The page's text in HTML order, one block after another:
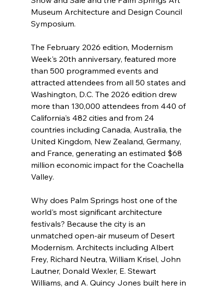
Museum Architecture and Design Council
Symposium.
The February 2026 edition, Modernism
Week's 20th anniversary, featured more
than 500 programmed events and
attracted attendees from all 50 states and
Washington, D.C. The 2026 edition drew
more than 130,000 attendees from 440 of
California's 482 cities and from 24
countries including Canada, Australia, the
United Kingdom, New Zealand, Germany,
and France, generating an estimated $68
million economic impact for the Coachella
Valley.
Why does Palm Springs host one of the
world's most significant architecture
festivals? Because the city is an
unmatched open-air museum of Desert
Modernism. Architects including Albert
Frey, Richard Neutra, William Krisel, John
Lautner, Donald Wexler, E. Stewart
Williams, and A. Quincy Jones built here in